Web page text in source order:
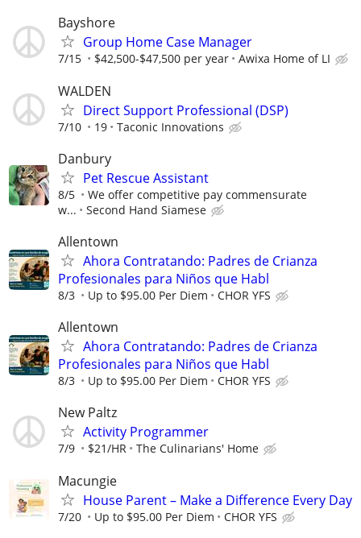
Bayshore
Group Home Case Manager
7/15 $42,500-$47,500 per year Awixa Home of LI
WALDEN
Direct Support Professional (DSP)
7/10 19 Taconic Innovations
Danbury
Pet Rescue Assistant
8/5
We offer competitive pay commensurate
w...
Second Hand Siamese
Allentown
Ahora Contratando: Padres de Crianza
Profesionales para Niños que Habl
8/3 Up to $95.00 Per Diem CHOR YFS
Allentown
Ahora Contratando: Padres de Crianza
Profesionales para Niños que Habl
8/3 Up to $95.00 Per Diem CHOR YFS
New Paltz
Activity Programmer
7/9 $21/HR The Culinarians' Home
Macungie
House Parent – Make a Difference Every Day
7/20 Up to $95.00 Per Diem CHOR YFS